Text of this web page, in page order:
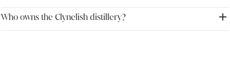
Highlands region.
In the Scottish Highlands, you’re within reach of several notable
Who owns the Clynelish distillery?